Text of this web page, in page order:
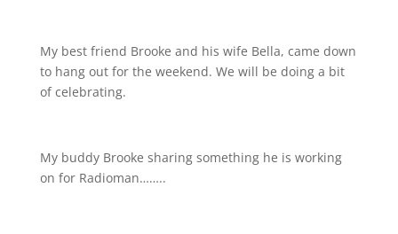
My best friend Brooke and his wife Bella, came down
to hang out for the weekend. We will be doing a bit
of celebrating.
My buddy Brooke sharing something he is working
on for Radioman……..